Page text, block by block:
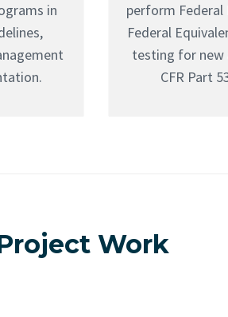
in
perform Federal
Federal
testing for new
CFR Part
Work